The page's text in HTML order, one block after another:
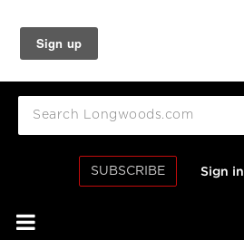
SUBSCRIBE Sign in